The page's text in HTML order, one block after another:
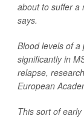
about to suffer a
says.
Blood levels of
significantly in
relapse,
European
This sort of